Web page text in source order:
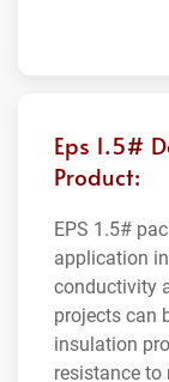
Eps 1.5#
Product:
EPS 1.5#
application
conductivity
projects can
insulation
resistance